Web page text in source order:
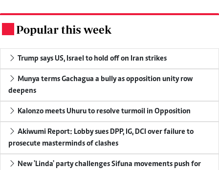
Popular this week
Trump says US, Israel to hold off on Iran strikes
Munya terms Gachagua a bully as opposition unity row
deepens
Kalonzo meets Uhuru to resolve turmoil in Opposition
Akiwumi Report: Lobby sues DPP, IG, DCI over failure to
prosecute masterminds of clashes
New 'Linda' party challenges Sifuna movements push for